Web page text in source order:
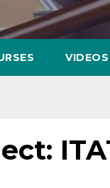
VIDEOS